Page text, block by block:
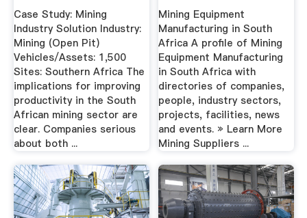
Case Study: Mining
Industry Solution Industry:
Mining (Open Pit)
Vehicles/Assets: 1,500
Sites: Southern Africa The
implications for improving
productivity in the South
African mining sector are
clear. Companies serious
about both ...
Mining Equipment
Manufacturing in South
Africa A profile of Mining
Equipment Manufacturing
in South Africa with
directories of companies,
people, industry sectors,
projects, facilities, news
and events. » Learn More
Mining Suppliers ...